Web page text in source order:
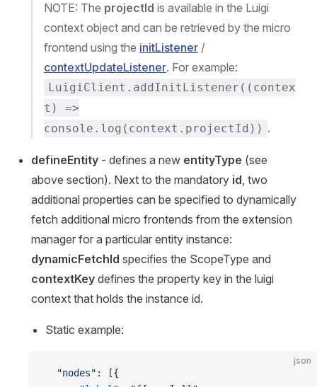
NOTE: The projectId is available in the Luigi
context object and can be retrieved by the micro
frontend using the initListener /
contextUpdateListener. For example:
LuigiClient.addInitListener((contex
t) =>
console.log(context.projectId)) .
defineEntity - defines a new entityType (see
above section). Next to the mandatory id, two
additional properties can be specified to dynamically
fetch additional micro frontends from the extension
manager for a particular entity instance:
dynamicFetchId specifies the ScopeType and
contextKey defines the property key in the luigi
context that holds the instance id.
Static example:
json
  "nodes"
: [{